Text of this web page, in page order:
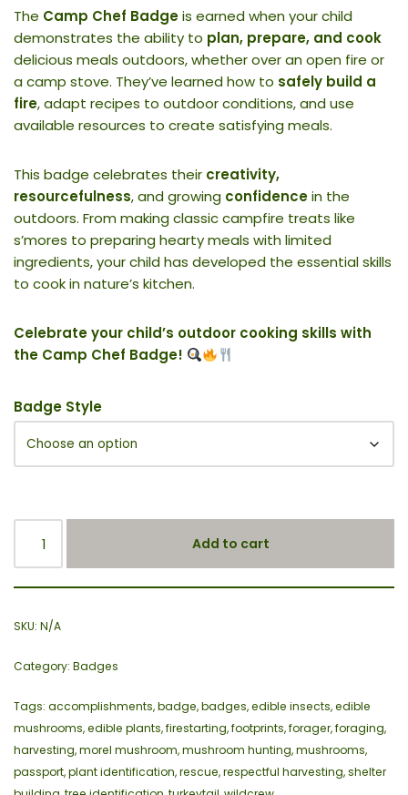
The Camp Chef Badgeis earned when your child
demonstrates the ability to plan, prepare, and cook
delicious meals outdoors, whether over an open fire or
a camp stove. They’ve learned how to safely build a
fire, adapt recipes to outdoor conditions, and use
available resources to create satisfying meals.
This badge celebrates their creativity,
resourcefulness, and growing confidencein the
outdoors. From making classic campfire treats like
s’mores to preparing hearty meals with limited
ingredients, your child has developed the essential skills
to cook in nature’s kitchen.
Celebrate your child’s outdoor cooking skills with
the Camp Chef Badge!
Badge Style
Add to cart
SKU: N/A
Category: Badges
Tags: accomplishments,badge,badges,edible insects,edible
mushrooms,edible plants,firestarting,footprints,forager,foraging,
harvesting,morel mushroom,mushroom hunting,mushrooms,
passport,plant identification,rescue,respectful harvesting,shelter